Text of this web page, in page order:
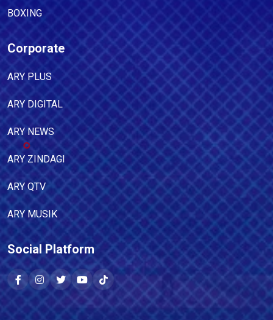
BOXING
Corporate
ARY PLUS
ARY DIGITAL
ARY NEWS
ARY ZINDAGI
ARY QTV
ARY MUSIK
Social Platform